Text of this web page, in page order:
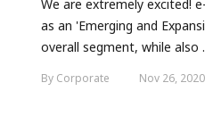
We are extremely excited!
as an 'Emerging and
overall segment, while also
By Corporate Nov 26, 2020